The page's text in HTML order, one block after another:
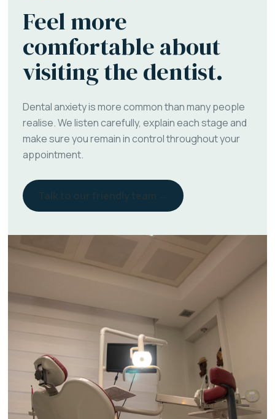
Feel more
comfortable about
visiting the dentist.
Dental anxiety is more common than many people
realise. We listen carefully, explain each stage and
make sure you remain in control throughout your
appointment.